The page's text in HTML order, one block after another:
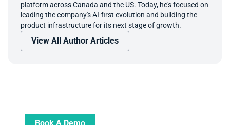
platform across Canada and the US. Today, he's focused on
leading the company's AI-first evolution and building the
product infrastructure for its next stage of growth.
View All Author Articles